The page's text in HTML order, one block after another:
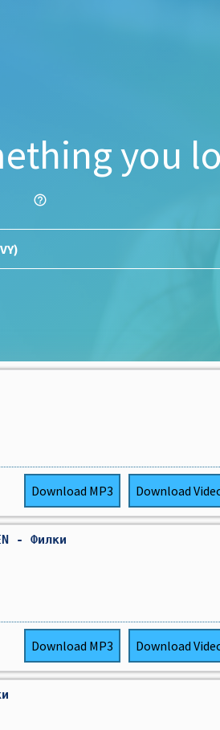
you
help_outline
Download MP3 Download
- Филки
Download MP3 Download